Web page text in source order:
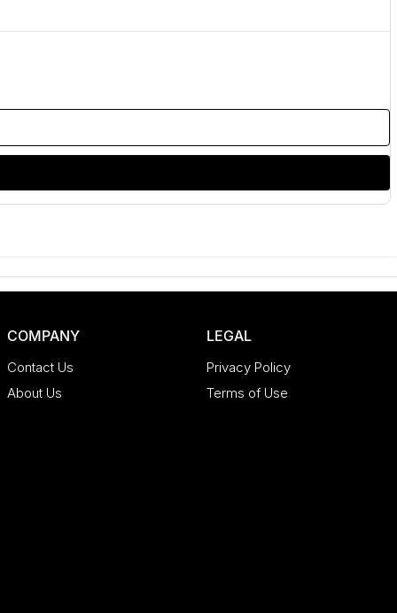
COMPANY
Contact Us
About Us
LEGAL
Privacy Policy
Terms of Use